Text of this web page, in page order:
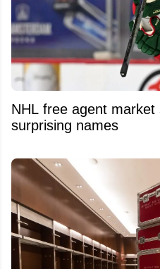
NHL free agent market
surprising names